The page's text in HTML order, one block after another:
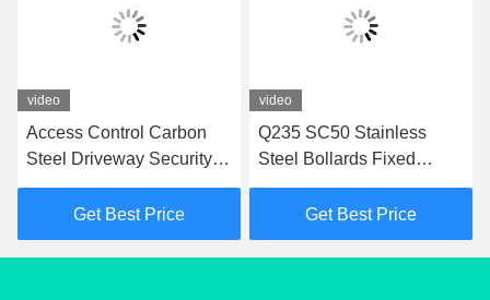
video
Access Control Carbon
Steel Driveway Security
Post In 350mm Depth
Fixed Bollards
Get Best Price
video
Q235 SC50 Stainless
Steel Bollards Fixed
Bollards For Access
ControlGet Best Price